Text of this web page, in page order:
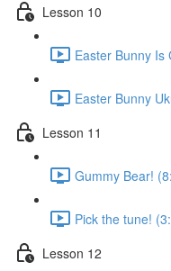
Lesson 10
Easter Bunny Is
Easter Bunny
Lesson 11
Gummy Bear!
Pick the tune!
Lesson 12